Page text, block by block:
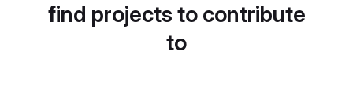
find projects to contribute
to